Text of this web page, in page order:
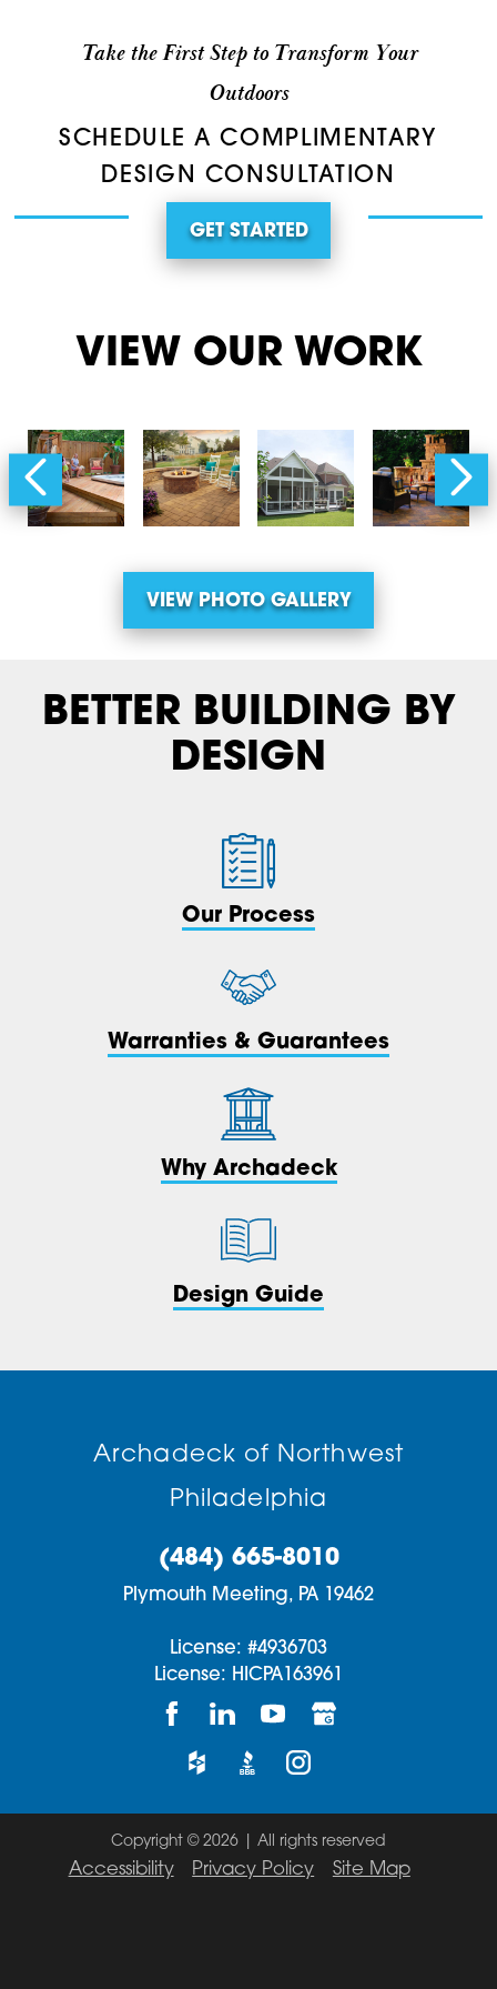
Take the First Step to Transform Your
Outdoors
SCHEDULE A COMPLIMENTARY
DESIGN CONSULTATION
GET STARTED
VIEW OUR WORK
VIEW PHOTO GALLERY
BETTER BUILDING BY
DESIGN
Our Process
Warranties & Guarantees
Why Archadeck
Design Guide
Archadeck of Northwest
Philadelphia
(484) 665-8010
Plymouth Meeting, PA 19462
License: #4936703
License: HICPA163961
Copyright © 2026 | All rights reserved
Accessibility Privacy Policy Site Map